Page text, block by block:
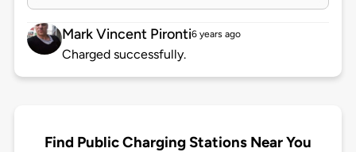
Mark Vincent Pironti6 years ago
Charged successfully.
Find Public Charging Stations Near You